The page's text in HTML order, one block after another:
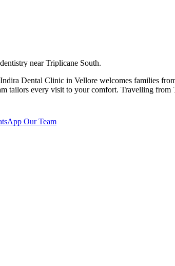
near Triplicane South.
Dental Clinic in Vellore welcomes families
tailors every visit to your comfort. Travelling
Our Team